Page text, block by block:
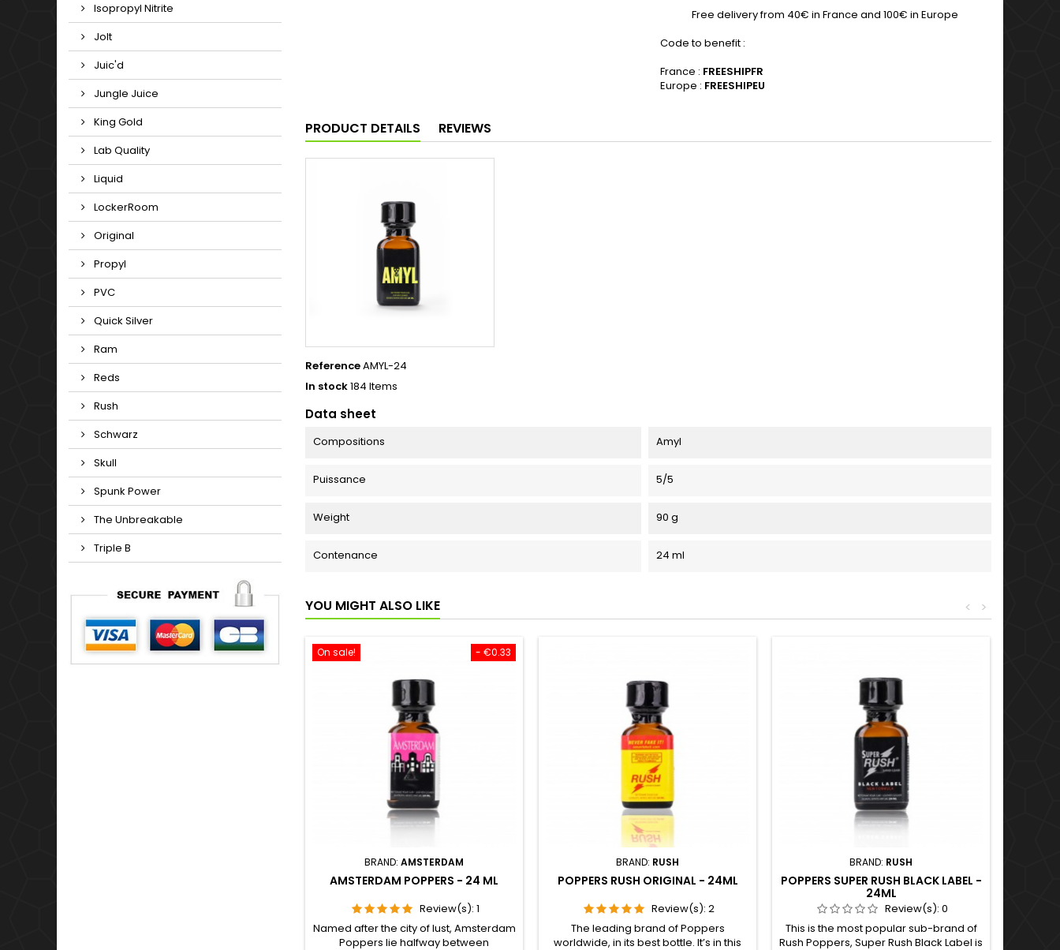
Isopropyl Nitrite
Jolt
Juic'd
Jungle Juice
King Gold
Lab Quality
Liquid
LockerRoom
Original
Propyl
PVC
Quick Silver
Ram
Reds
Rush
Schwarz
Skull
Spunk Power
The Unbreakable
Triple B
Free delivery from 40€ in France and 100€ in Europe
Code to benefit :
France : FREESHIPFR
Europe : FREESHIPEU
PRODUCT DETAILS REVIEWS
ReferenceAMYL-24
In stock184 Items
Data sheet
Compositions Amyl
Puissance 5/5
Weight 90 g
Contenance 24 ml
YOU MIGHT ALSO LIKE >
<
- €0.33
On sale!
BRAND: AMSTERDAM
AMSTERDAM POPPERS - 24 ML
Review(s): 1
Named after the city of lust, Amsterdam
Poppers lie halfway between
BRAND: RUSH
POPPERS RUSH ORIGINAL - 24ML
Review(s): 2
The leading brand of Poppers
worldwide, in its best bottle. It’s in this
BRAND: RUSH
POPPERS SUPER RUSH BLACK LABEL -
24ML
Review(s): 0
This is the most popular sub-brand of
Rush Poppers, Super Rush Black Label is